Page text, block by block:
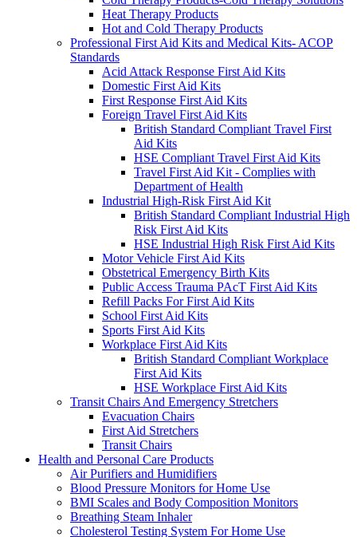
Heat Therapy Products
Hot and Cold Therapy Products
Professional First Aid Kits and Medical Kits- ACOP
Standards
Acid Attack Response First Aid Kits
Domestic First Aid Kits
First Response First Aid Kits
Foreign Travel First Aid Kits
British Standard Compliant Travel First
Aid Kits
HSE Compliant Travel First Aid Kits
Travel First Aid Kit - Complies with
Department of Health
Industrial High-Risk First Aid Kit
British Standard Compliant Industrial High
Risk First Aid Kits
HSE Industrial High Risk First Aid Kits
Motor Vehicle First Aid Kits
Obstetrical Emergency Birth Kits
Public Access Trauma PAcT First Aid Kits
Refill Packs For First Aid Kits
School First Aid Kits
Sports First Aid Kits
Workplace First Aid Kits
British Standard Compliant Workplace
First Aid Kits
HSE Workplace First Aid Kits
Transit Chairs And Emergency Stretchers
Evacuation Chairs
First Aid Stretchers
Transit Chairs
Health and Personal Care Products
Air Purifiers and Humidifiers
Blood Pressure Monitors for Home Use
BMI Scales and Body Composition Monitors
Breathing Steam Inhaler
Cholesterol Testing System For Home Use